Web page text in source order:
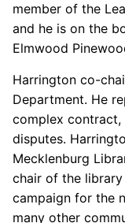
member of the
and he is on the
Elmwood
Harrington co-
Department. He
complex contract,
disputes.
Mecklenburg
chair of the library
campaign for the
many other